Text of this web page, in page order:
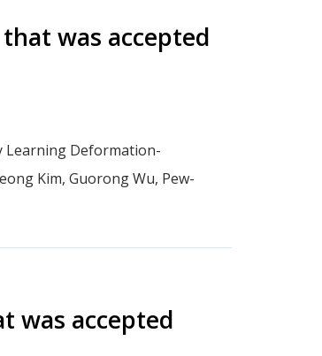
was accepted
Learning Deformation-
Kim, Guorong Wu, Pew-
was accepted